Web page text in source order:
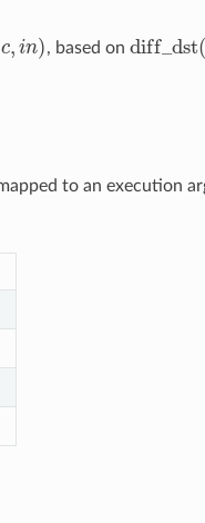
c, in)
n) , based on diff _dst
dif_dst(o
to an execution